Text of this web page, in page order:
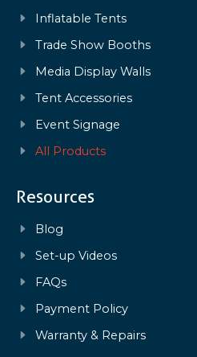
Inflatable Tents
Trade Show Booths
Media Display Walls
Tent Accessories
Event Signage
All Products
Resources
Blog
Set-up Videos
FAQs
Payment Policy
Warranty & Repairs